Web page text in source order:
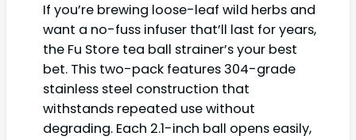
If you’re brewing loose-leaf wild herbs and
want a no-fuss infuser that’ll last for years,
the Fu Store tea ball strainer’s your best
bet. This two-pack features 304-grade
stainless steel construction that
withstands repeated use without
degrading. Each 2.1-inch ball opens easily,